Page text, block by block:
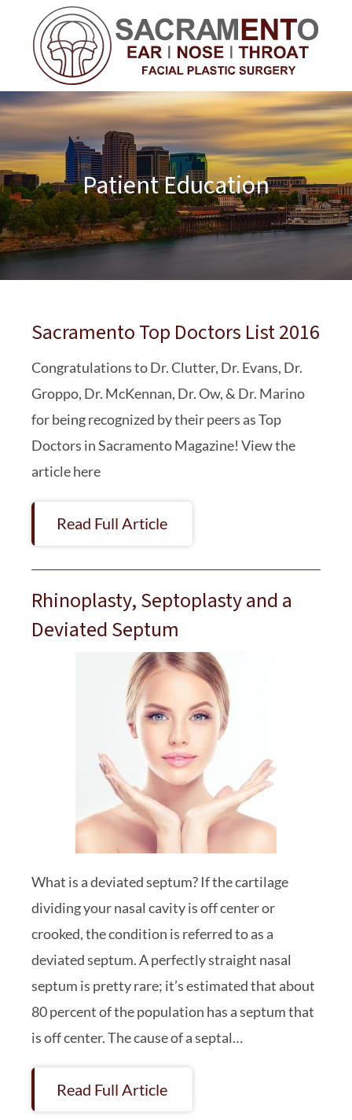
Patient Education
Sacramento Top Doctors List 2016
Congratulations to Dr. Clutter, Dr. Evans, Dr.
Groppo, Dr. McKennan, Dr. Ow, & Dr. Marino
for being recognized by their peers as Top
Doctors in Sacramento Magazine! View the
article here
Read Full Article
Rhinoplasty, Septoplasty and a
Deviated Septum
What is a deviated septum? If the cartilage
dividing your nasal cavity is off center or
crooked, the condition is referred to as a
deviated septum. A perfectly straight nasal
septum is pretty rare; it’s estimated that about
80 percent of the population has a septum that
is off center. The cause of a septal…
Read Full Article